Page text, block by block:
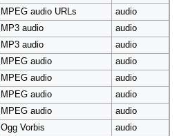
MPEG audio URLs
audio
MP3 audio
audio
MP3 audio
audio
MPEG audio
audio
MPEG audio
audio
MPEG audio
audio
MPEG audio
audio
Ogg Vorbis
audio